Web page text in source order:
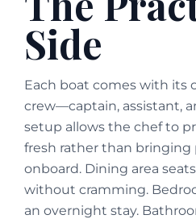
Side
Each boat comes with its
crew—captain, assistant,
setup allows the chef to
fresh rather than bringing
onboard. Dining area
without cramming.
an overnight stay.